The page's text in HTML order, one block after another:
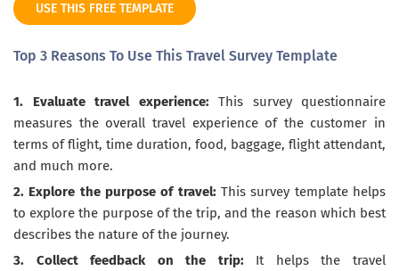
USE THIS FREE TEMPLATE
Top 3 Reasons To Use This Travel Survey Template
1. Evaluate travel experience: This survey questionnaire
measures the overall travel experience of the customer in
terms of flight, time duration, food, baggage, flight attendant,
and much more.
2. Explore the purpose of travel: This survey template helps
to explore the purpose of the trip, and the reason which best
describes the nature of the journey.
3. Collect feedback on the trip: It helps the travel